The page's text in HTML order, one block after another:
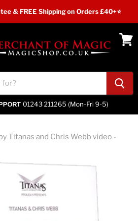
& FREE Shipping on Orders £40+⭐
01243 211265 (Mon-Fri 9-5)
Titanas and Chris Webb video -